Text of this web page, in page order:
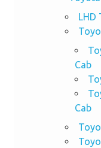
LHD
Cab
Cab